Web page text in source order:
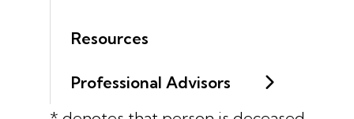
Resources
Professional Advisors